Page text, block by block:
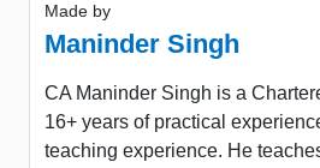
Made by
Maninder Singh
CA Maninder Singh is a
16+ years of practical
teaching experience. He